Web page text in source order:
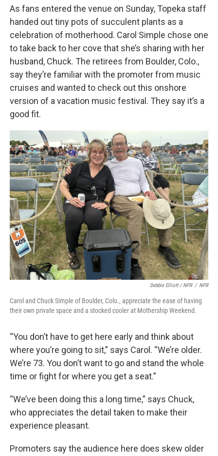
As fans entered the venue on Sunday, Topeka staff
handed out tiny pots of succulent plants as a
celebration of motherhood. Carol Simple chose one
to take back to her cove that she’s sharing with her
husband, Chuck. The retirees from Boulder, Colo.,
say they’re familiar with the promoter from music
cruises and wanted to check out this onshore
version of a vacation music festival. They say it’s a
good fit.
Debbie Elliott / NPR / NPR
Carol and Chuck Simple of Boulder, Colo., appreciate the ease of having
their own private space and a stocked cooler at Mothership Weekend.
“You don’t have to get here early and think about
where you’re going to sit,” says Carol. “We’re older.
We’re 73. You don’t want to go and stand the whole
time or fight for where you get a seat.”
“We’ve been doing this a long time,” says Chuck,
who appreciates the detail taken to make their
experience pleasant.
Promoters say the audience here does skew older